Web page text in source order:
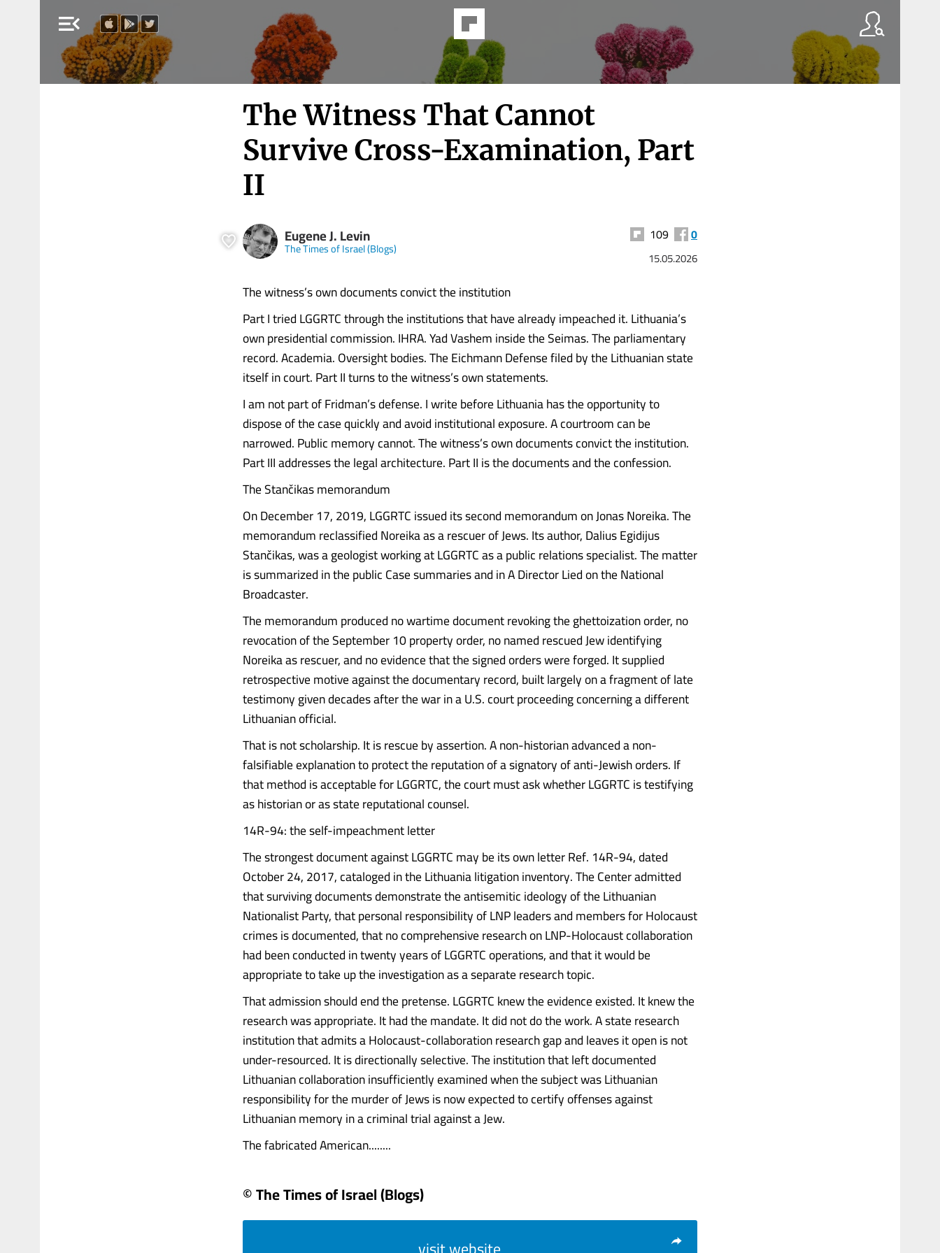
menu_open
The Witness That Cannot
Survive Cross-Examination, Part
II
Eugene J. Levin
The Times of Israel (Blogs)
109 0
15.05.2026
The witness’s own documents convict the institution
Part I tried LGGRTC through the institutions that have already impeached it. Lithuania’s
own presidential commission. IHRA. Yad Vashem inside the Seimas. The parliamentary
record. Academia. Oversight bodies. The Eichmann Defense filed by the Lithuanian state
itself in court. Part II turns to the witness’s own statements.
I am not part of Fridman’s defense. I write before Lithuania has the opportunity to
dispose of the case quickly and avoid institutional exposure. A courtroom can be
narrowed. Public memory cannot. The witness’s own documents convict the institution.
Part III addresses the legal architecture. Part II is the documents and the confession.
The Stančikas memorandum
On December 17, 2019, LGGRTC issued its second memorandum on Jonas Noreika. The
memorandum reclassified Noreika as a rescuer of Jews. Its author, Dalius Egidijus
Stančikas, was a geologist working at LGGRTC as a public relations specialist. The matter
is summarized in the public Case summaries and in A Director Lied on the National
Broadcaster.
The memorandum produced no wartime document revoking the ghettoization order, no
revocation of the September 10 property order, no named rescued Jew identifying
Noreika as rescuer, and no evidence that the signed orders were forged. It supplied
retrospective motive against the documentary record, built largely on a fragment of late
testimony given decades after the war in a U.S. court proceeding concerning a different
Lithuanian official.
That is not scholarship. It is rescue by assertion. A non-historian advanced a non-
falsifiable explanation to protect the reputation of a signatory of anti-Jewish orders. If
that method is acceptable for LGGRTC, the court must ask whether LGGRTC is testifying
as historian or as state reputational counsel.
14R-94: the self-impeachment letter
The strongest document against LGGRTC may be its own letter Ref. 14R-94, dated
October 24, 2017, cataloged in the Lithuania litigation inventory. The Center admitted
that surviving documents demonstrate the antisemitic ideology of the Lithuanian
Nationalist Party, that personal responsibility of LNP leaders and members for Holocaust
crimes is documented, that no comprehensive research on LNP-Holocaust collaboration
had been conducted in twenty years of LGGRTC operations, and that it would be
appropriate to take up the investigation as a separate research topic.
That admission should end the pretense. LGGRTC knew the evidence existed. It knew the
research was appropriate. It had the mandate. It did not do the work. A state research
institution that admits a Holocaust-collaboration research gap and leaves it open is not
under-resourced. It is directionally selective. The institution that left documented
Lithuanian collaboration insufficiently examined when the subject was Lithuanian
responsibility for the murder of Jews is now expected to certify offenses against
Lithuanian memory in a criminal trial against a Jew.
The fabricated American........
© The Times of Israel (Blogs)